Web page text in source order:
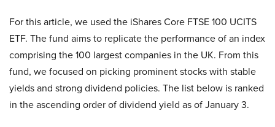
For this article, we used the iShares Core FTSE 100 UCITS
ETF. The fund aims to replicate the performance of an index
comprising the 100 largest companies in the UK. From this
fund, we focused on picking prominent stocks with stable
yields and strong dividend policies. The list below is ranked
in the ascending order of dividend yield as of January 3.